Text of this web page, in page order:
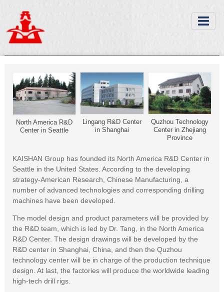
North America R&D
Center in Seattle
Lingang R&D Center
in Shanghai
Quzhou Technology
Center in Zhejiang
Province
KAISHAN Group has founded its North America R&D Center in
Seattle in the United States. According to the developing
strategy-American Research, Chinese Manufacturing, a
number of advanced technologies and corresponding drilling
machines have been developed.
The model design and product parameters will be provided by
the R&D team, which is led by Dr. Tang, in the North America
R&D Center. The design drawings will be developed by the
R&D center in Shanghai, China, and then the Quzhou
technology center will be in charge of the production technique
design. At last, the factories will produce the worldwide leading
high-tech drill rigs.